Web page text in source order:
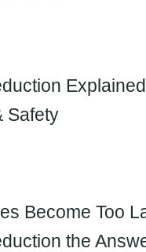
Safety
Become Too
the